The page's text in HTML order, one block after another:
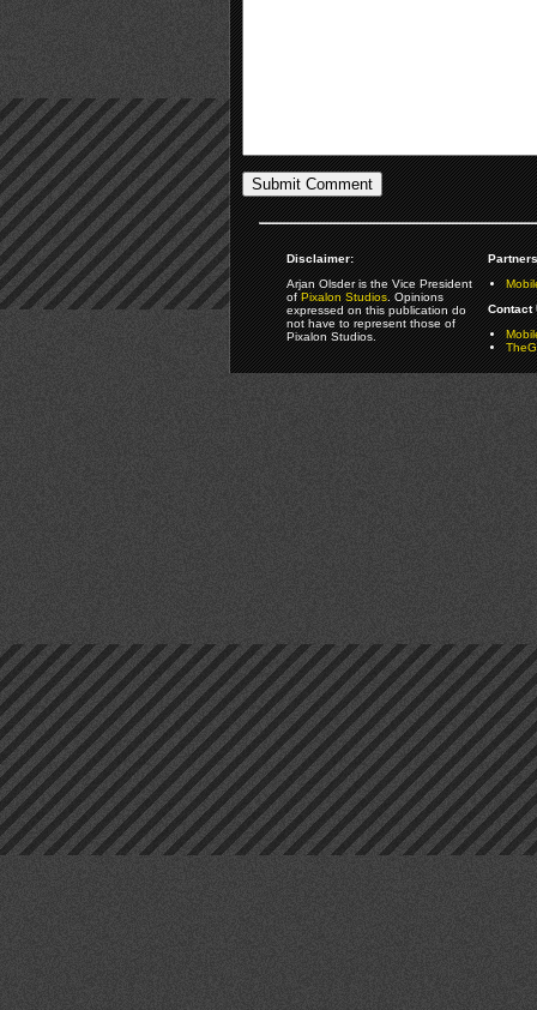
Disclaimer:
Arjan Olsder is the Vice President
ofPixalon Studios. Opinions
expressed on this publication do
not have to represent those of
Pixalon Studios.
Contact